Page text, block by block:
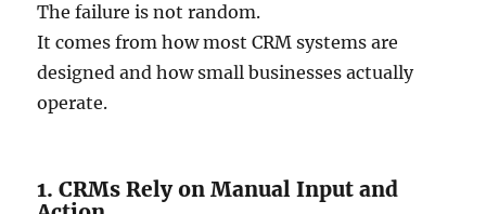
The failure is not random.
It comes from how most CRM systems are
designed and how small businesses actually
operate.
1. CRMs Rely on Manual Input and